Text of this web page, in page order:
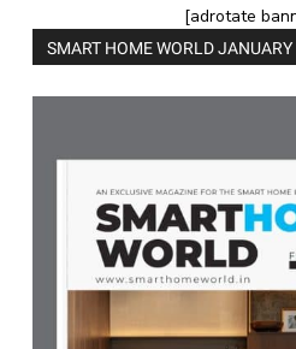
[adrotate
SMART HOME WORLD